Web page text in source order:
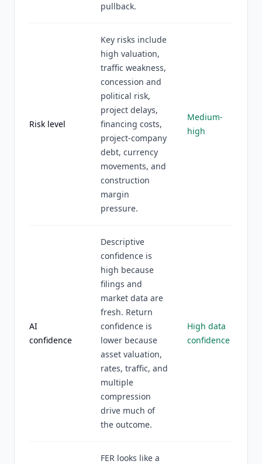
pullback.
Risk level
Key risks include
high valuation,
traffic weakness,
concession and
political risk,
project delays,
financing costs,
project-company
debt, currency
movements, and
construction
margin
pressure.
Medium-
high
AI
confidence
Descriptive
confidence is
high because
filings and
market data are
fresh. Return
confidence is
lower because
asset valuation,
rates, traffic, and
multiple
compression
drive much of
the outcome.
High data
confidence
FER looks like a